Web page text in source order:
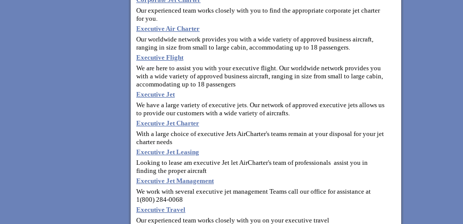
Our experienced team works closely with you to find the appropriate corporate jet charter
for you.
Executive Air Charter
Our worldwide network provides you with a wide variety of approved business aircraft,
ranging in size from small to large cabin, accommodating up to 18 passengers.
Executive Flight
We are here to assist you with your executive flight. Our worldwide network provides you
with a wide variety of approved business aircraft, ranging in size from small to large cabin,
accommodating up to 18 passengers
Executive Jet
We have a large variety of executive jets. Our network of approved executive jets allows us
to provide our customers with a wide variety of aircrafts.
Executive Jet Charter
With a large choice of executive Jets AirCharter's teams remain at your disposal for your jet
charter needs
Executive Jet Leasing
Looking to lease am executive Jet let AirCharter's team of professionals assist you in
finding the proper aircraft
Executive Jet Management
We work with several executive jet management Teams call our office for assistance at
1(800) 284-0068
Executive Travel
Our experienced team works closely with you on your executive travel